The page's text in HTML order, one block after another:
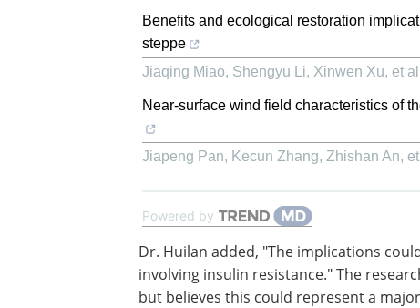
Benefits and ecological restoration
steppe
Jiaqing Miao, Shengyu Li, Xinwen Xu, et
Near-surface wind field characteristics of
Jiapeng Pan, Kecun Zhang, Zhishan An,
Powered by
Dr. Huilan added, "The implications
beyond diabetes to other conditions
insulin resistance." The research team